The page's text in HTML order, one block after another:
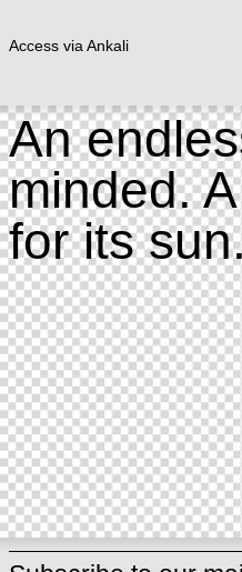
Access via Ankali
An
minded.
for its